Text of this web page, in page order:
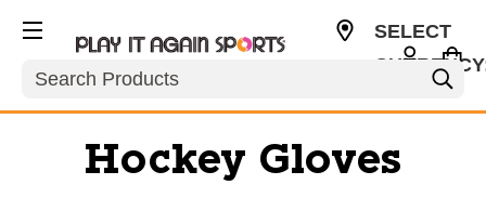
Search
SELECT
Hockey Gloves